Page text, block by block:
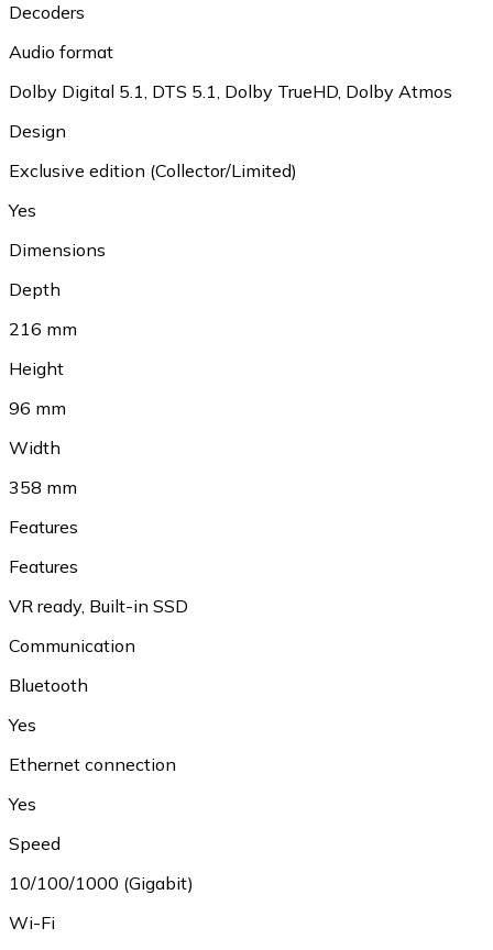
Decoders
Audio format
Dolby Digital 5.1, DTS 5.1, Dolby TrueHD, Dolby Atmos
Design
Exclusive edition (Collector/Limited)
Yes
Dimensions
Depth
216 mm
Height
96 mm
Width
358 mm
Features
Features
VR ready, Built-in SSD
Communication
Bluetooth
Yes
Ethernet connection
Yes
Speed
10/100/1000 (Gigabit)
Wi-Fi